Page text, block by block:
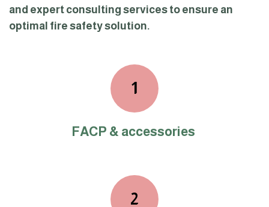
and expert consulting services to ensure an
optimal fire safety solution.
1
FACP & accessories
2